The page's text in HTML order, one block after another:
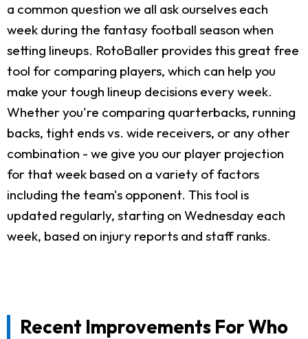
a common question we all ask ourselves each
week during the fantasy football season when
setting lineups. RotoBaller provides this great free
tool for comparing players, which can help you
make your tough lineup decisions every week.
Whether you're comparing quarterbacks, running
backs, tight ends vs. wide receivers, or any other
combination - we give you our player projection
for that week based on a variety of factors
including the team's opponent. This tool is
updated regularly, starting on Wednesday each
week, based on injury reports and staff ranks.
Recent Improvements For Who